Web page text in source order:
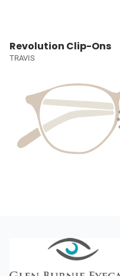
Revolution Clip-Ons
TRAVIS